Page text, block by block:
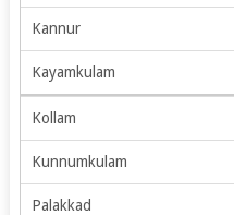
Kannur
Kayamkulam
Kollam
Kunnumkulam
Palakkad